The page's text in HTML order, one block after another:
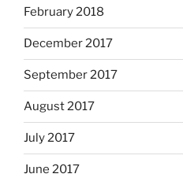
February 2018
December 2017
September 2017
August 2017
July 2017
June 2017